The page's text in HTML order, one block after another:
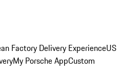
Factory Delivery ExperienceUS
My Porsche AppCustom